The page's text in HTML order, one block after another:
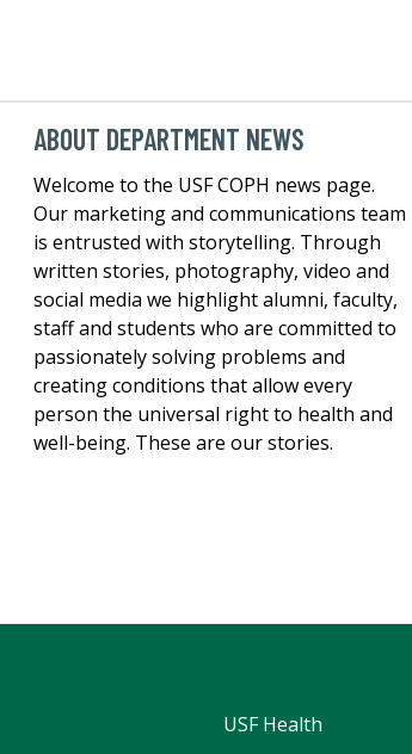
ABOUT DEPARTMENT NEWS
Welcome to the USF COPH news page.
Our marketing and communications team
is entrusted with storytelling. Through
written stories, photography, video and
social media we highlight alumni, faculty,
staff and students who are committed to
passionately solving problems and
creating conditions that allow every
person the universal right to health and
well-being. These are our stories.
USF Health